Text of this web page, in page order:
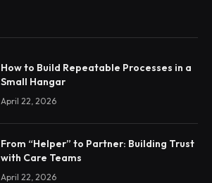
How to Build Repeatable Processes in a
Small Hangar
April 22, 2026
From “Helper” to Partner: Building Trust
with Care Teams
April 22, 2026